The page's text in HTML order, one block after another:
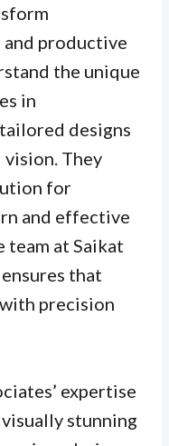
productive
the unique
in
designs
They
for
and effective
team at Saikat
that
precision
expertise
stunning